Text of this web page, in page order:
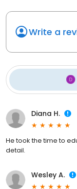
Write a
Diana H.
He took the time to
detail.
Wesley A.